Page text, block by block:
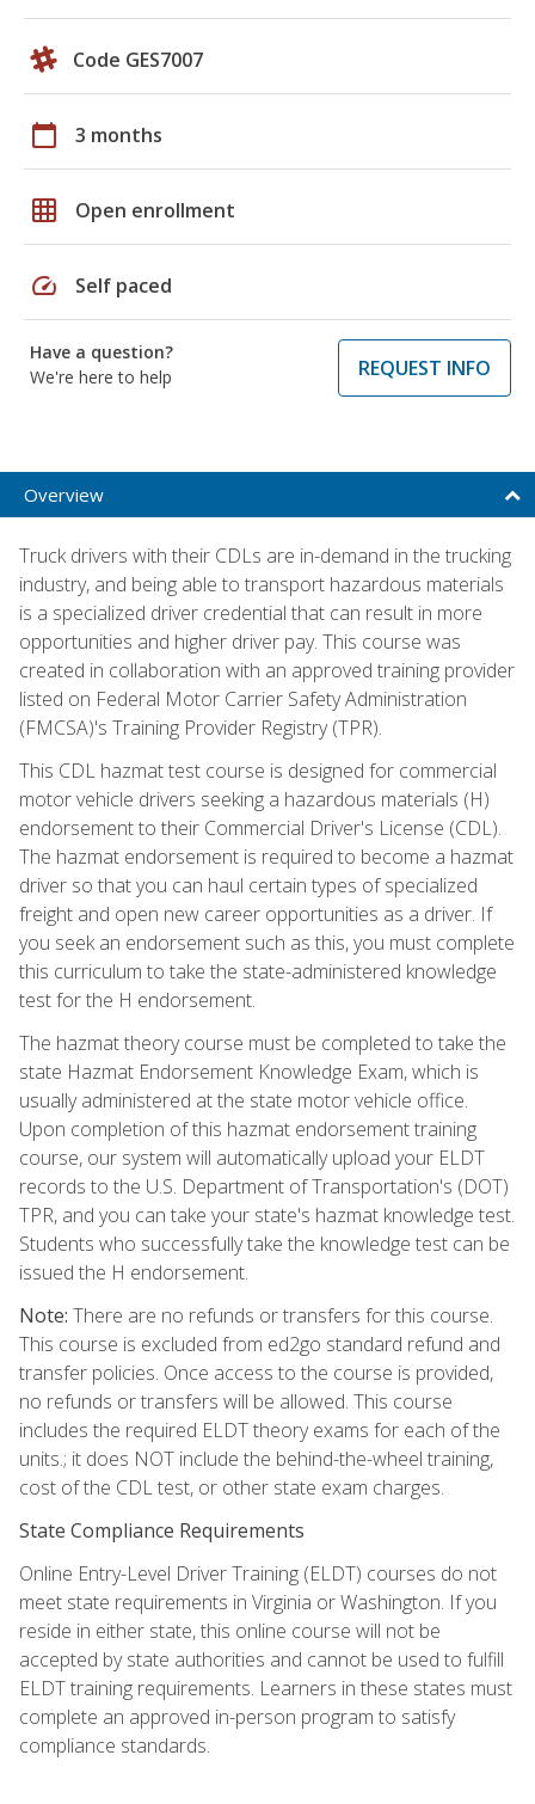
Code GES7007
calendar_today 3 months
grid_on Open enrollment
speed Self paced
Have a question?
We're here to help
REQUEST INFO
Overview
Truck drivers with their CDLs are in-demand in the trucking
industry, and being able to transport hazardous materials
is a specialized driver credential that can result in more
opportunities and higher driver pay. This course was
created in collaboration with an approved training provider
listed on Federal Motor Carrier Safety Administration
(FMCSA)'s Training Provider Registry (TPR).
This CDL hazmat test course is designed for commercial
motor vehicle drivers seeking a hazardous materials (H)
endorsement to their Commercial Driver's License (CDL).
The hazmat endorsement is required to become a hazmat
driver so that you can haul certain types of specialized
freight and open new career opportunities as a driver. If
you seek an endorsement such as this, you must complete
this curriculum to take the state-administered knowledge
test for the H endorsement.
The hazmat theory course must be completed to take the
state Hazmat Endorsement Knowledge Exam, which is
usually administered at the state motor vehicle office.
Upon completion of this hazmat endorsement training
course, our system will automatically upload your ELDT
records to the U.S. Department of Transportation's (DOT)
TPR, and you can take your state's hazmat knowledge test.
Students who successfully take the knowledge test can be
issued the H endorsement.
Note: There are no refunds or transfers for this course.
This course is excluded from ed2go standard refund and
transfer policies. Once access to the course is provided,
no refunds or transfers will be allowed. This course
includes the required ELDT theory exams for each of the
units.; it does NOT include the behind-the-wheel training,
cost of the CDL test, or other state exam charges.
State Compliance Requirements
Online Entry-Level Driver Training (ELDT) courses do not
meet state requirements in Virginia or Washington. If you
reside in either state, this online course will not be
accepted by state authorities and cannot be used to fulfill
ELDT training requirements. Learners in these states must
complete an approved in-person program to satisfy
compliance standards.